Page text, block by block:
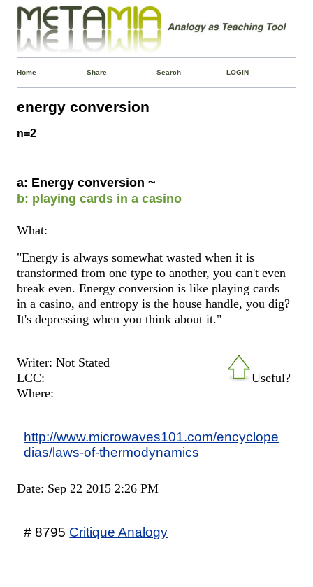
Home Share Search LOGIN
energy conversion
n=2
a: Energy conversion ~
b: playing cards in a casino
What:
"Energy is always somewhat wasted when it is
transformed from one type to another, you can't even
break even. Energy conversion is like playing cards
in a casino, and entropy is the house handle, you dig?
It's depressing when you think about it."
Useful?
Writer: Not Stated
LCC:
Where:
http://www.microwaves101.com/encyclope
dias/laws-of-thermodynamics
Date: Sep 22 2015 2:26 PM
# 8795 Critique Analogy